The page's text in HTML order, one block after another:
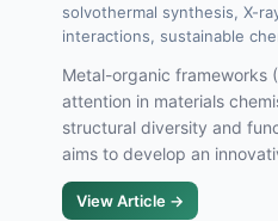
solvothermal synthesis, X-
interactions, sustainable
Metal-organic frameworks
attention in materials
structural diversity and
aims to develop an
View Article →